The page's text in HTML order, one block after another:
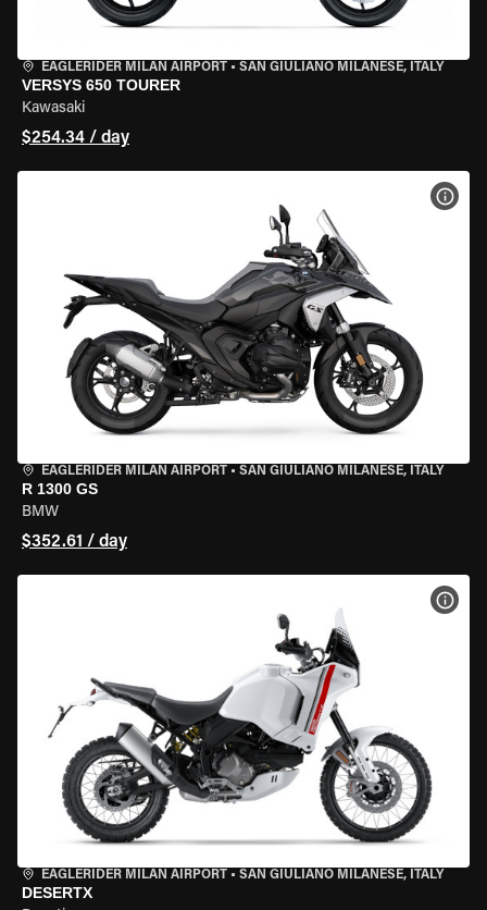
EAGLERIDER MILAN AIRPORT • SAN GIULIANO MILANESE, ITALY
VERSYS 650 TOURER
Kawasaki
$254.34 / day
EAGLERIDER MILAN AIRPORT • SAN GIULIANO MILANESE, ITALY
R 1300 GS
BMW
$352.61 / day
EAGLERIDER MILAN AIRPORT • SAN GIULIANO MILANESE, ITALY
DESERTX